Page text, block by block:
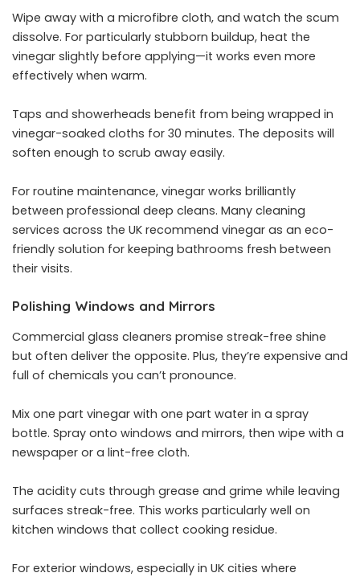
Wipe away with a microfibre cloth, and watch the scum
dissolve. For particularly stubborn buildup, heat the
vinegar slightly before applying—it works even more
effectively when warm.
Taps and showerheads benefit from being wrapped in
vinegar-soaked cloths for 30 minutes. The deposits will
soften enough to scrub away easily.
For routine maintenance, vinegar works brilliantly
between professional deep cleans. Many cleaning
services across the UK recommend vinegar as an eco-
friendly solution for keeping bathrooms fresh between
their visits.
Polishing Windows and Mirrors
Commercial glass cleaners promise streak-free shine
but often deliver the opposite. Plus, they’re expensive and
full of chemicals you can’t pronounce.
Mix one part vinegar with one part water in a spray
bottle. Spray onto windows and mirrors, then wipe with a
newspaper or a lint-free cloth.
The acidity cuts through grease and grime while leaving
surfaces streak-free. This works particularly well on
kitchen windows that collect cooking residue.
For exterior windows, especially in UK cities where